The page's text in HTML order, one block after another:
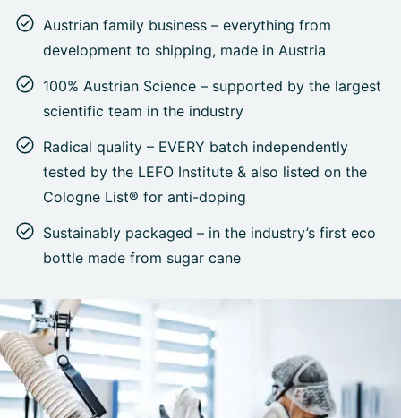
Austrian family business – everything from
development to shipping, made in Austria
100% Austrian Science – supported by the largest
scientific team in the industry
Radical quality – EVERY batch independently
tested by the LEFO Institute & also listed on the
Cologne List® for anti-doping
Sustainably packaged – in the industry’s first eco
bottle made from sugar cane